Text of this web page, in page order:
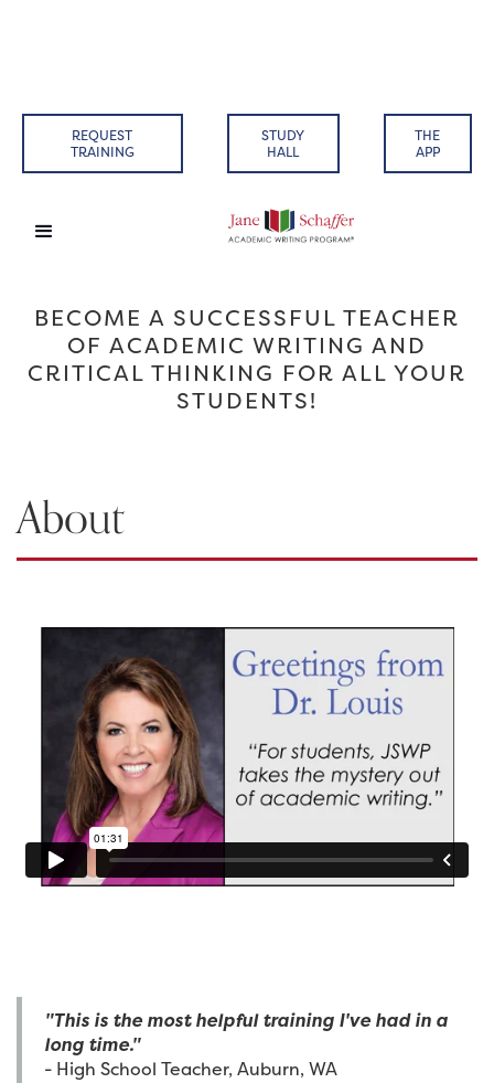
REQUEST
TRAINING
STUDY
HALL
THE
APP
BECOME A SUCCESSFUL TEACHER
OF ACADEMIC WRITING AND
CRITICAL THINKING FOR ALL YOUR
STUDENTS!
About
"This is the most helpful training I've had in a
long time."
- High School Teacher, Auburn, WA